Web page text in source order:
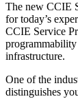
The new CCIE
for today’s
CCIE Service
infrastructure.
One of the
distinguishes